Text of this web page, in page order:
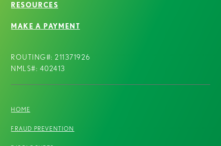
RESOURCES
MAKE A PAYMENT
ROUTING#: 211371926
NMLS#: 402413
HOME
FRAUD PREVENTION